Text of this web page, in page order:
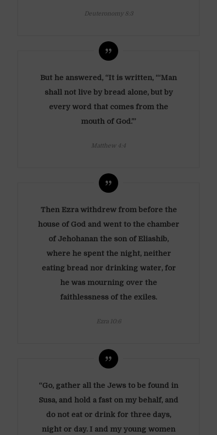
Deuteronomy 8:3
But he answered, “It is written, “‘Man
shall not live by bread alone, but by
every word that comes from the
mouth of God.’”
Matthew 4:4
Then Ezra withdrew from before the
house of God and went to the chamber
of Jehohanan the son of Eliashib,
where he spent the night, neither
eating bread nor drinking water, for
he was mourning over the
faithlessness of the exiles.
Ezra 10:6
“Go, gather all the Jews to be found in
Susa, and hold a fast on my behalf, and
do not eat or drink for three days,
night or day. I and my young women